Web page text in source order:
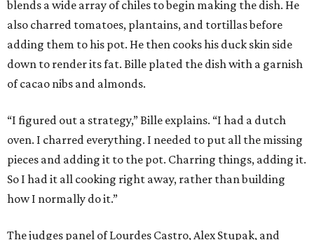
blends a wide array of chiles to begin making the dish. He
also charred tomatoes, plantains, and tortillas before
adding them to his pot. He then cooks his duck skin side
down to render its fat. Bille plated the dish with a garnish
of cacao nibs and almonds.
“I figured out a strategy,” Bille explains. “I had a dutch
oven. I charred everything. I needed to put all the missing
pieces and adding it to the pot. Charring things, adding it.
So I had it all cooking right away, rather than building
how I normally do it.”
The judges panel of Lourdes Castro, Alex Stupak, and